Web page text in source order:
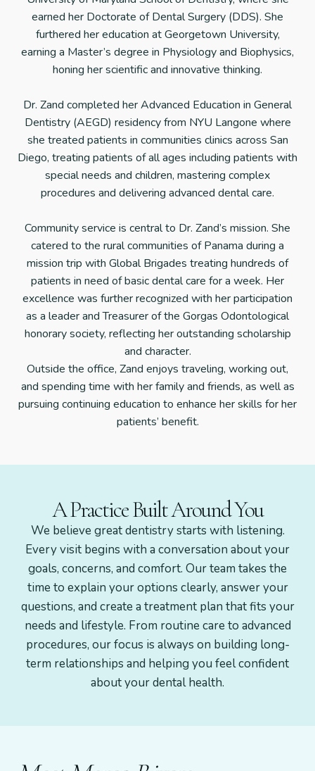
earned her Doctorate of Dental Surgery (DDS). She
furthered her education at Georgetown University,
earning a Master’s degree in Physiology and Biophysics,
honing her scientific and innovative thinking.
Dr. Zand completed her Advanced Education in General
Dentistry (AEGD) residency from NYU Langone where
she treated patients in communities clinics across San
Diego, treating patients of all ages including patients with
special needs and children, mastering complex
procedures and delivering advanced dental care.
Community service is central to Dr. Zand’s mission. She
catered to the rural communities of Panama during a
mission trip with Global Brigades treating hundreds of
patients in need of basic dental care for a week. Her
excellence was further recognized with her participation
as a leader and Treasurer of the Gorgas Odontological
honorary society, reflecting her outstanding scholarship
and character.
Outside the office, Zand enjoys traveling, working out,
and spending time with her family and friends, as well as
pursuing continuing education to enhance her skills for her
patients’ benefit.
A Practice Built Around You
We believe great dentistry starts with listening.
Every visit begins with a conversation about your
goals, concerns, and comfort. Our team takes the
time to explain your options clearly, answer your
questions, and create a treatment plan that fits your
needs and lifestyle. From routine care to advanced
procedures, our focus is always on building long-
term relationships and helping you feel confident
about your dental health.